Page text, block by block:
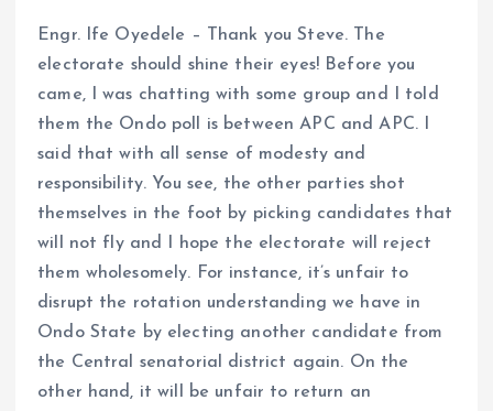
Engr. Ife Oyedele – Thank you Steve. The
electorate should shine their eyes! Before you
came, I was chatting with some group and I told
them the Ondo poll is between APC and APC. I
said that with all sense of modesty and
responsibility. You see, the other parties shot
themselves in the foot by picking candidates that
will not fly and I hope the electorate will reject
them wholesomely. For instance, it’s unfair to
disrupt the rotation understanding we have in
Ondo State by electing another candidate from
the Central senatorial district again. On the
other hand, it will be unfair to return an